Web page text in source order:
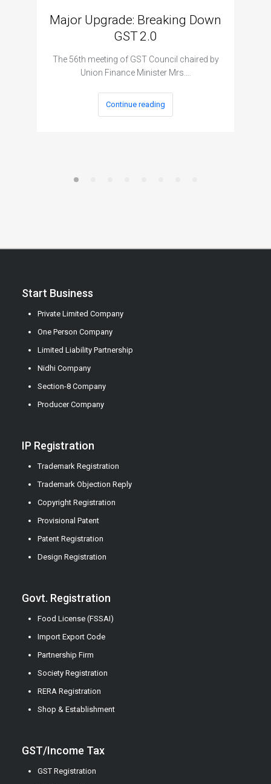
Major Upgrade: Breaking Down
GST 2.0
The 56th meeting of GST Council chaired by
Union Finance Minister Mrs.…
Continue reading
Start Business
Private Limited Company
One Person Company
Limited Liability Partnership
Nidhi Company
Section-8 Company
Producer Company
IP Registration
Trademark Registration
Trademark Objection Reply
Copyright Registration
Provisional Patent
Patent Registration
Design Registration
Govt. Registration
Food License (FSSAI)
Import Export Code
Partnership Firm
Society Registration
RERA Registration
Shop & Establishment
GST/Income Tax
GST Registration